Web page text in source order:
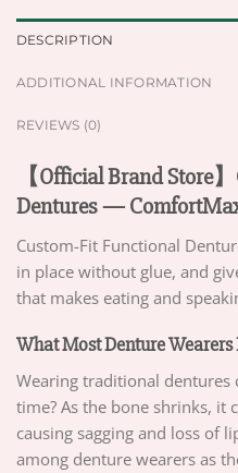
DESCRIPTION
ADDITIONAL INFORMATION
REVIEWS (0)
【Official Brand Store
Dentures —
Custom-Fit Functional
in place without glue, and
that makes eating and
What Most Denture Wearers
Wearing traditional dentures
time? As the bone shrinks, it
causing sagging and loss of
among denture wearers as